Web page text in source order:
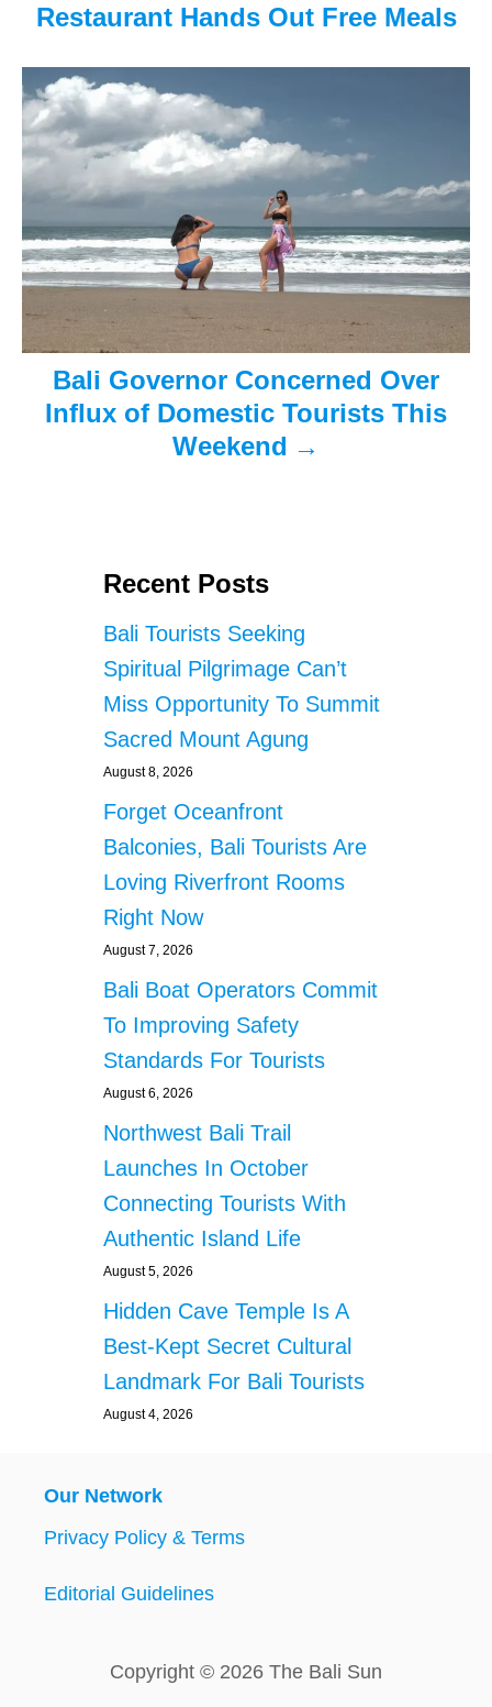
g
a
t
i
o
n
Restaurant Hands Out Free Meals
Bali Governor Concerned Over
Influx of Domestic Tourists This
Weekend
Recent Posts
Bali Tourists Seeking
Spiritual Pilgrimage Can’t
Miss Opportunity To Summit
Sacred Mount Agung
August 8, 2026
Forget Oceanfront
Balconies, Bali Tourists Are
Loving Riverfront Rooms
Right Now
August 7, 2026
Bali Boat Operators Commit
To Improving Safety
Standards For Tourists
August 6, 2026
Northwest Bali Trail
Launches In October
Connecting Tourists With
Authentic Island Life
August 5, 2026
Hidden Cave Temple Is A
Best-Kept Secret Cultural
Landmark For Bali Tourists
August 4, 2026
Our Network
Privacy Policy & Terms
Editorial Guidelines
Copyright © 2026 The Bali Sun